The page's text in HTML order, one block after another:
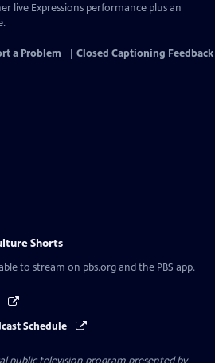
live Expressions performance plus an
a Problem Closed Captioning Feedback
Shorts
to stream on pbs.org and the PBS app.
Schedule